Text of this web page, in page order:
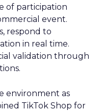
of participation
event.
respond to
in real time.
validation through
environment as
TikTok Shop for